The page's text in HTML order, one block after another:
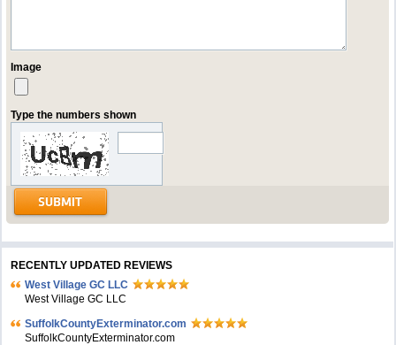
Image
Type the numbers shown
RECENTLY UPDATED REVIEWS
West Village GC LLC
West Village GC LLC
SuffolkCountyExterminator.com
SuffolkCountyExterminator.com